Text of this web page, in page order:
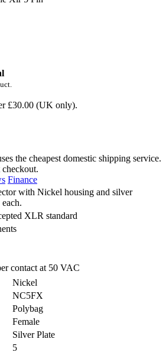
£30.00 (UK only).
the cheapest domestic shipping service.
Finance
with Nickel housing and silver
XLR standard
contact at 50 VAC
Nickel
NC5FX
Polybag
Female
Silver Plate
5